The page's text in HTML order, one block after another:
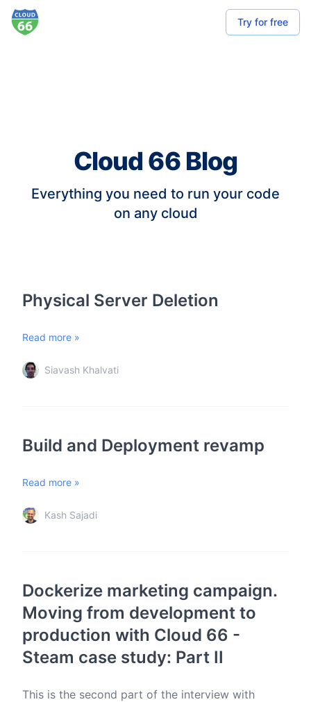
Try for free
Cloud 66 Blog
Everything you need to run your code
on any cloud
Physical Server Deletion
Read more »
Siavash Khalvati
Build and Deployment revamp
Read more »
Kash Sajadi
Dockerize marketing campaign.
Moving from development to
production with Cloud 66 -
Steam case study: Part II
This is the second part of the interview with